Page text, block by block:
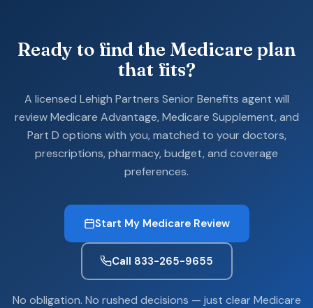
Ready to find the Medicare plan
that fits?
A licensed Lehigh Partners Senior Benefits agent will
review Medicare Advantage, Medicare Supplement, and
Part D options with you, matched to your doctors,
prescriptions, pharmacy, budget, and coverage
preferences.
Start My Medicare Review
Call 833-265-9655
No obligation. No rushed decisions — just clear Medicare